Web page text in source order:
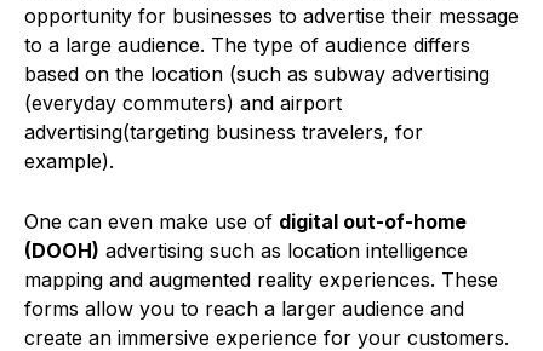
opportunity for businesses to advertise their message
to a large audience. The type of audience differs
based on the location (such as subway advertising
(everyday commuters) and airport
advertising(targeting business travelers, for
example).
One can even make use of digital out-of-home
(DOOH) advertising such as location intelligence
mapping and augmented reality experiences. These
forms allow you to reach a larger audience and
create an immersive experience for your customers.